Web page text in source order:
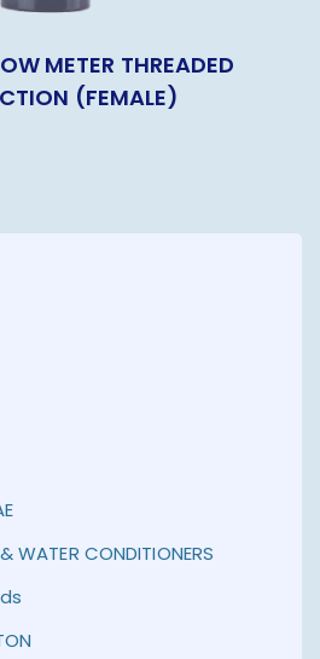
METER THREADED
(FEMALE)
WATER CONDITIONERS